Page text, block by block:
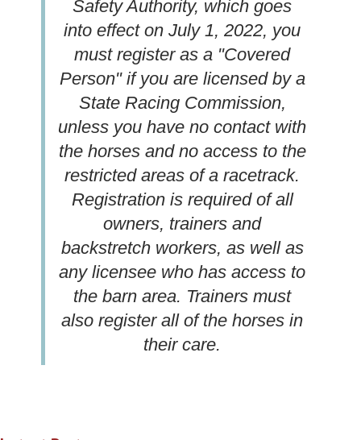
Safety Authority, which goes
into effect on July 1, 2022, you
must register as a "Covered
Person" if you are licensed by a
State Racing Commission,
unless you have no contact with
the horses and no access to the
restricted areas of a racetrack.
Registration is required of all
owners, trainers and
backstretch workers, as well as
any licensee who has access to
the barn area. Trainers must
also register all of the horses in
their care.